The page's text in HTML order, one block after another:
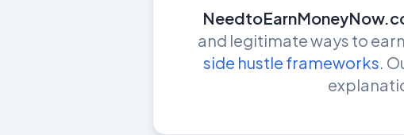
and legitimate ways to
side hustle frameworks.